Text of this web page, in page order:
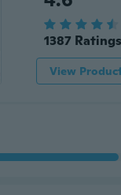
1387 Ratings
View